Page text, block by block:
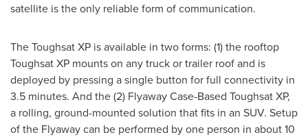
satellite is the only reliable form of communication.
The Toughsat XP is available in two forms: (1) the rooftop
Toughsat XP mounts on any truck or trailer roof and is
deployed by pressing a single button for full connectivity in
3.5 minutes. And the (2) Flyaway Case-Based Toughsat XP,
a rolling, ground-mounted solution that fits in an SUV. Setup
of the Flyaway can be performed by one person in about 10